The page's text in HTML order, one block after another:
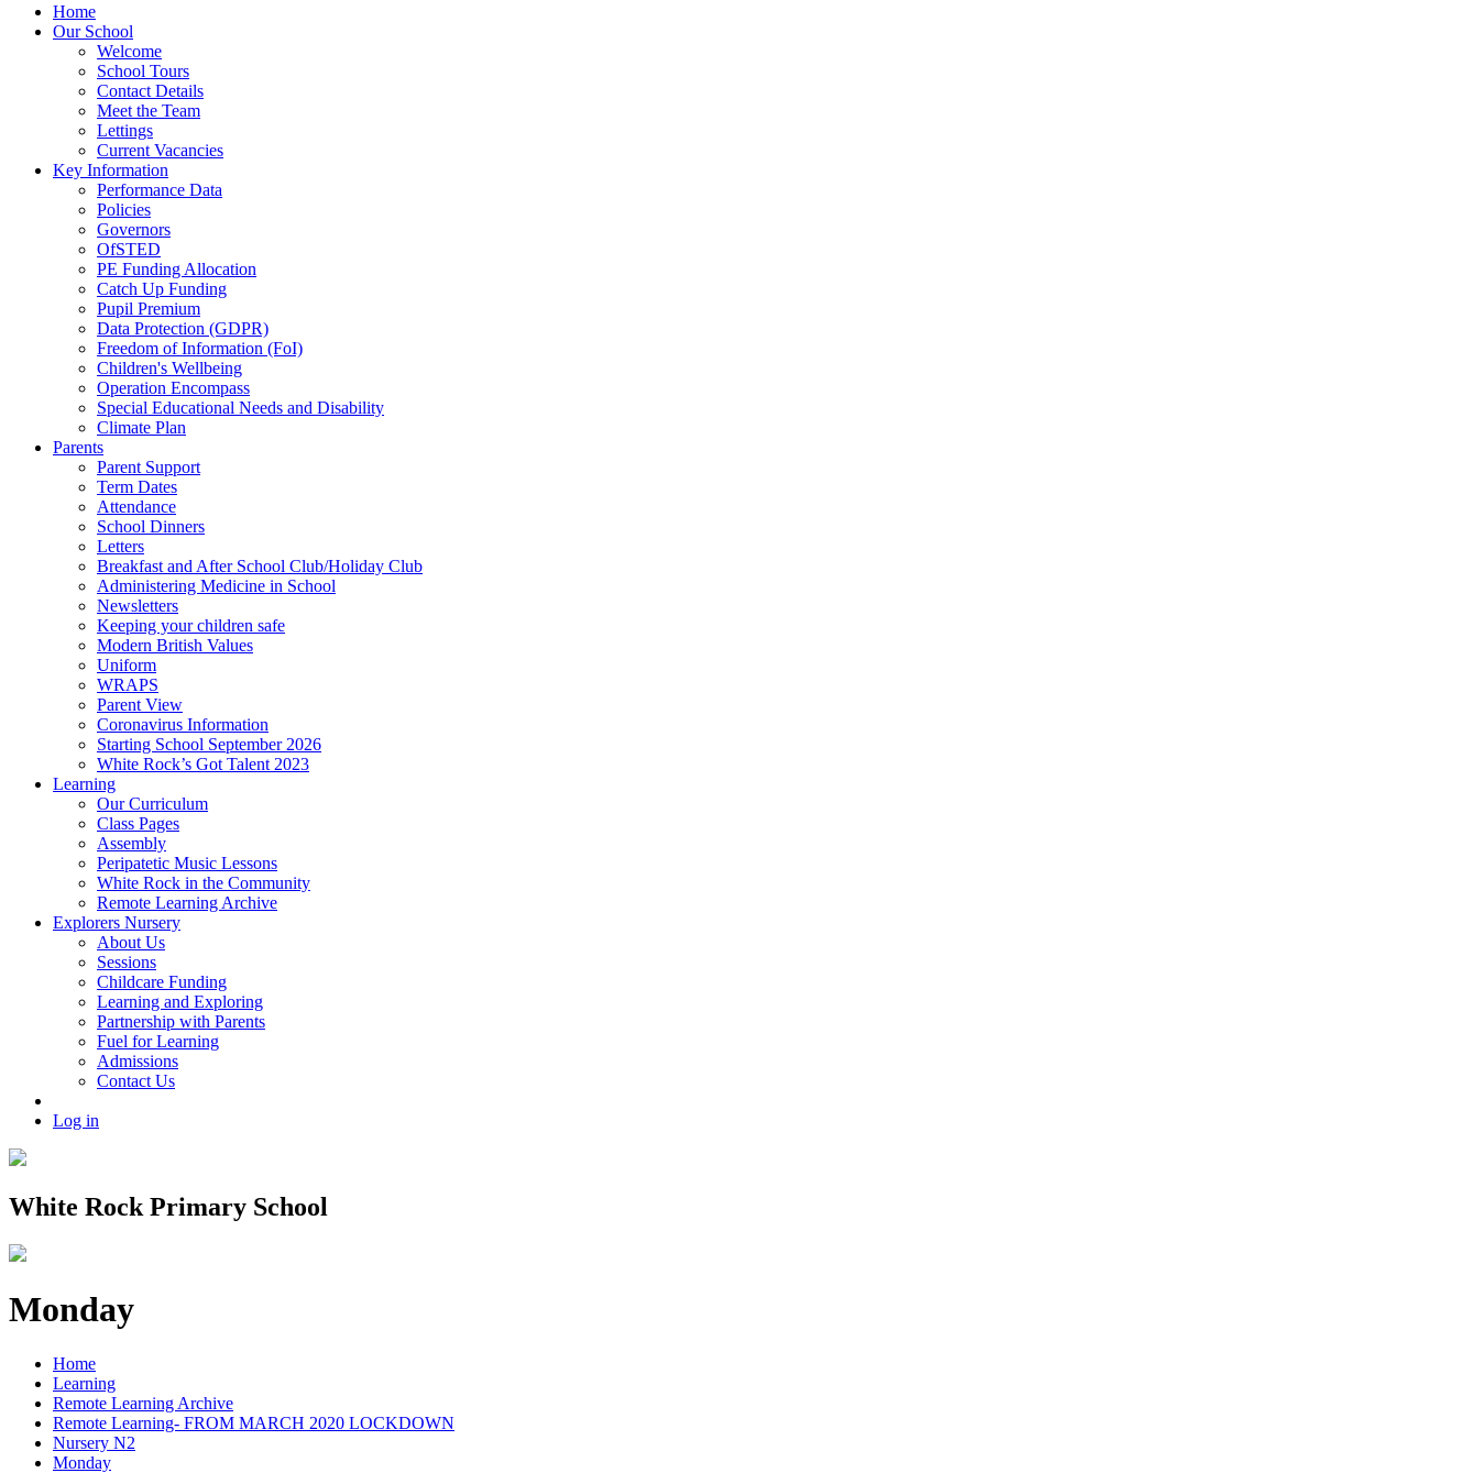
Home
Our School
Welcome
School Tours
Contact Details
Meet the Team
Lettings
Current Vacancies
Key Information
Performance Data
Policies
Governors
OfSTED
PE Funding Allocation
Catch Up Funding
Pupil Premium
Data Protection (GDPR)
Freedom of Information (FoI)
Children's Wellbeing
Operation Encompass
Special Educational Needs and Disability
Climate Plan
Parents
Parent Support
Term Dates
Attendance
School Dinners
Letters
Breakfast and After School Club/Holiday Club
Administering Medicine in School
Newsletters
Keeping your children safe
Modern British Values
Uniform
WRAPS
Parent View
Coronavirus Information
Starting School September 2026
White Rock’s Got Talent 2023
Learning
Our Curriculum
Class Pages
Assembly
Peripatetic Music Lessons
White Rock in the Community
Remote Learning Archive
Explorers Nursery
About Us
Sessions
Childcare Funding
Learning and Exploring
Partnership with Parents
Fuel for Learning
Admissions
Contact Us
Log in
White Rock Primary School
Monday
Home
Learning
Remote Learning Archive
Remote Learning- FROM MARCH 2020 LOCKDOWN
Nursery N2
Monday